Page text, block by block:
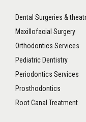
Dental Surgeries &
Maxillofacial Surgery
Orthodontics Services
Pediatric Dentistry
Periodontics Services
Prosthodontics
Root Canal Treatment